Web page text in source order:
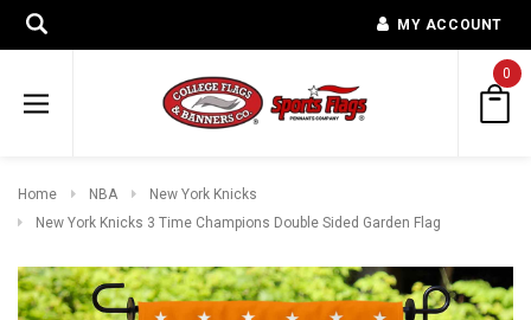
MY ACCOUNT
0
Home NBA
New York Knicks
New York Knicks 3 Time Champions Double Sided Garden Flag